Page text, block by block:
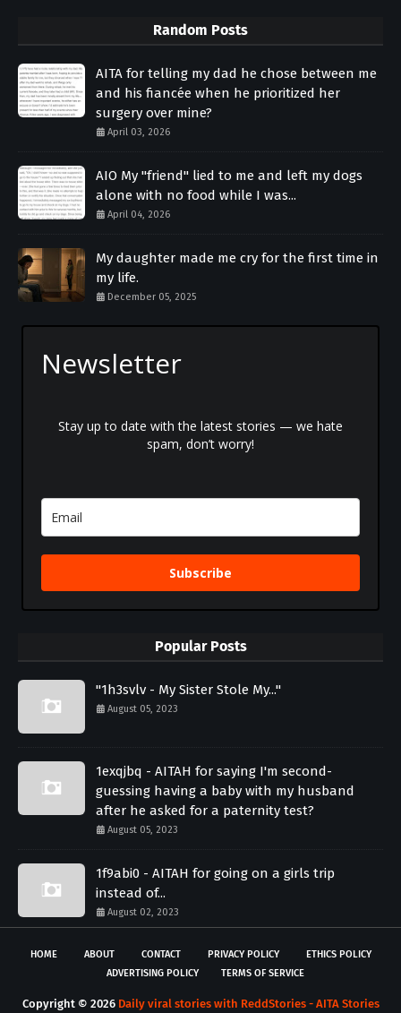
Random Posts
AITA for telling my dad he chose between me
and his fiancée when he prioritized her
surgery over mine?
April 03, 2026
AIO My "friend" lied to me and left my dogs
alone with no food while I was...
April 04, 2026
My daughter made me cry for the first time in
my life.
December 05, 2025
Newsletter
Stay up to date with the latest stories — we hate
spam, don’t worry!
Subscribe
Popular Posts
"1h3svlv - My Sister Stole My..."
August 05, 2023
1exqjbq - AITAH for saying I'm second-
guessing having a baby with my husband
after he asked for a paternity test?
August 05, 2023
1f9abi0 - AITAH for going on a girls trip
instead of...
August 02, 2023
HOME ABOUT CONTACT PRIVACY POLICY
ETHICS POLICY
ADVERTISING POLICY
TERMS OF SERVICE
Copyright © 2026 Daily viral stories with ReddStories - AITA Stories